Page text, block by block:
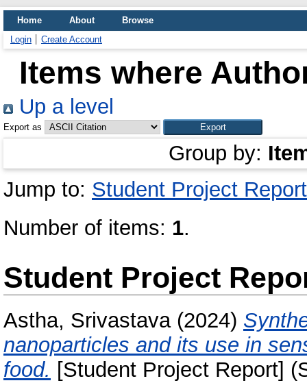
Home About
Browse
Login
Create Account
Items where
Up a level
Export as
Group by:
Jump to: Student Project Report
Number of items: 1.
Student Project
Astha, Srivastava(2024)
nanoparticles and its use in
food. [Student Project Report]